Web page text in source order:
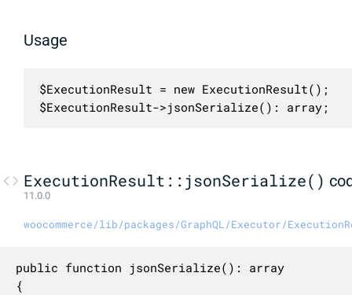
Usage
$ExecutionResult = new ExecutionResult();
$ExecutionResult->jsonSerialize(): array;
ExecutionResult::jsonSerialize()
11.0.0
woocommerce/lib/packages/GraphQL/Executor/
public function jsonSerialize(): array
{